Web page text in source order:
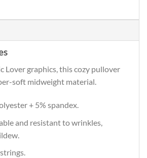
Lover graphics, this cozy pullover
soft midweight material.
+ 5% spandex.
and resistant to wrinkles,